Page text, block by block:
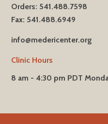
Orders: 541.488.7598
Fax: 541.488.6949
info@medericenter.org
Clinic Hours
8 am - 4:30 pm PDT